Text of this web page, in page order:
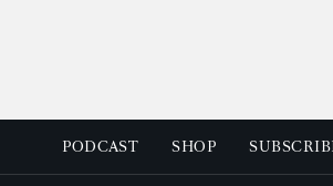
PODCAST SHOP